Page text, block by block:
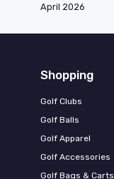
April 2026
Shopping
Golf Clubs
Golf Balls
Golf Apparel
Golf Accessories
Golf Bags & Carts